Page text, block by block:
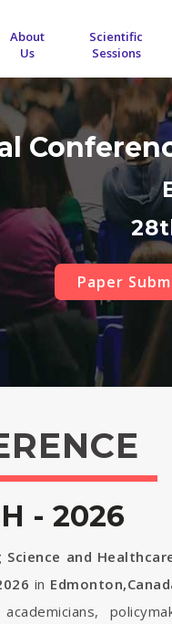
About
Us
Scientific
Sessions
Paper
- 2026
and
in